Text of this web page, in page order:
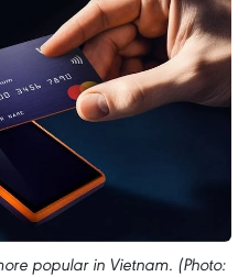
popular in Vietnam. (Photo: